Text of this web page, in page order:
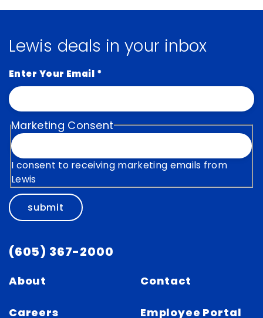
Lewis deals in your inbox
Enter Your Email *
Marketing Consent
I consent to receiving marketing emails from
Lewis
submit
(605) 367-2000
About
Careers
Contact
Employee Portal